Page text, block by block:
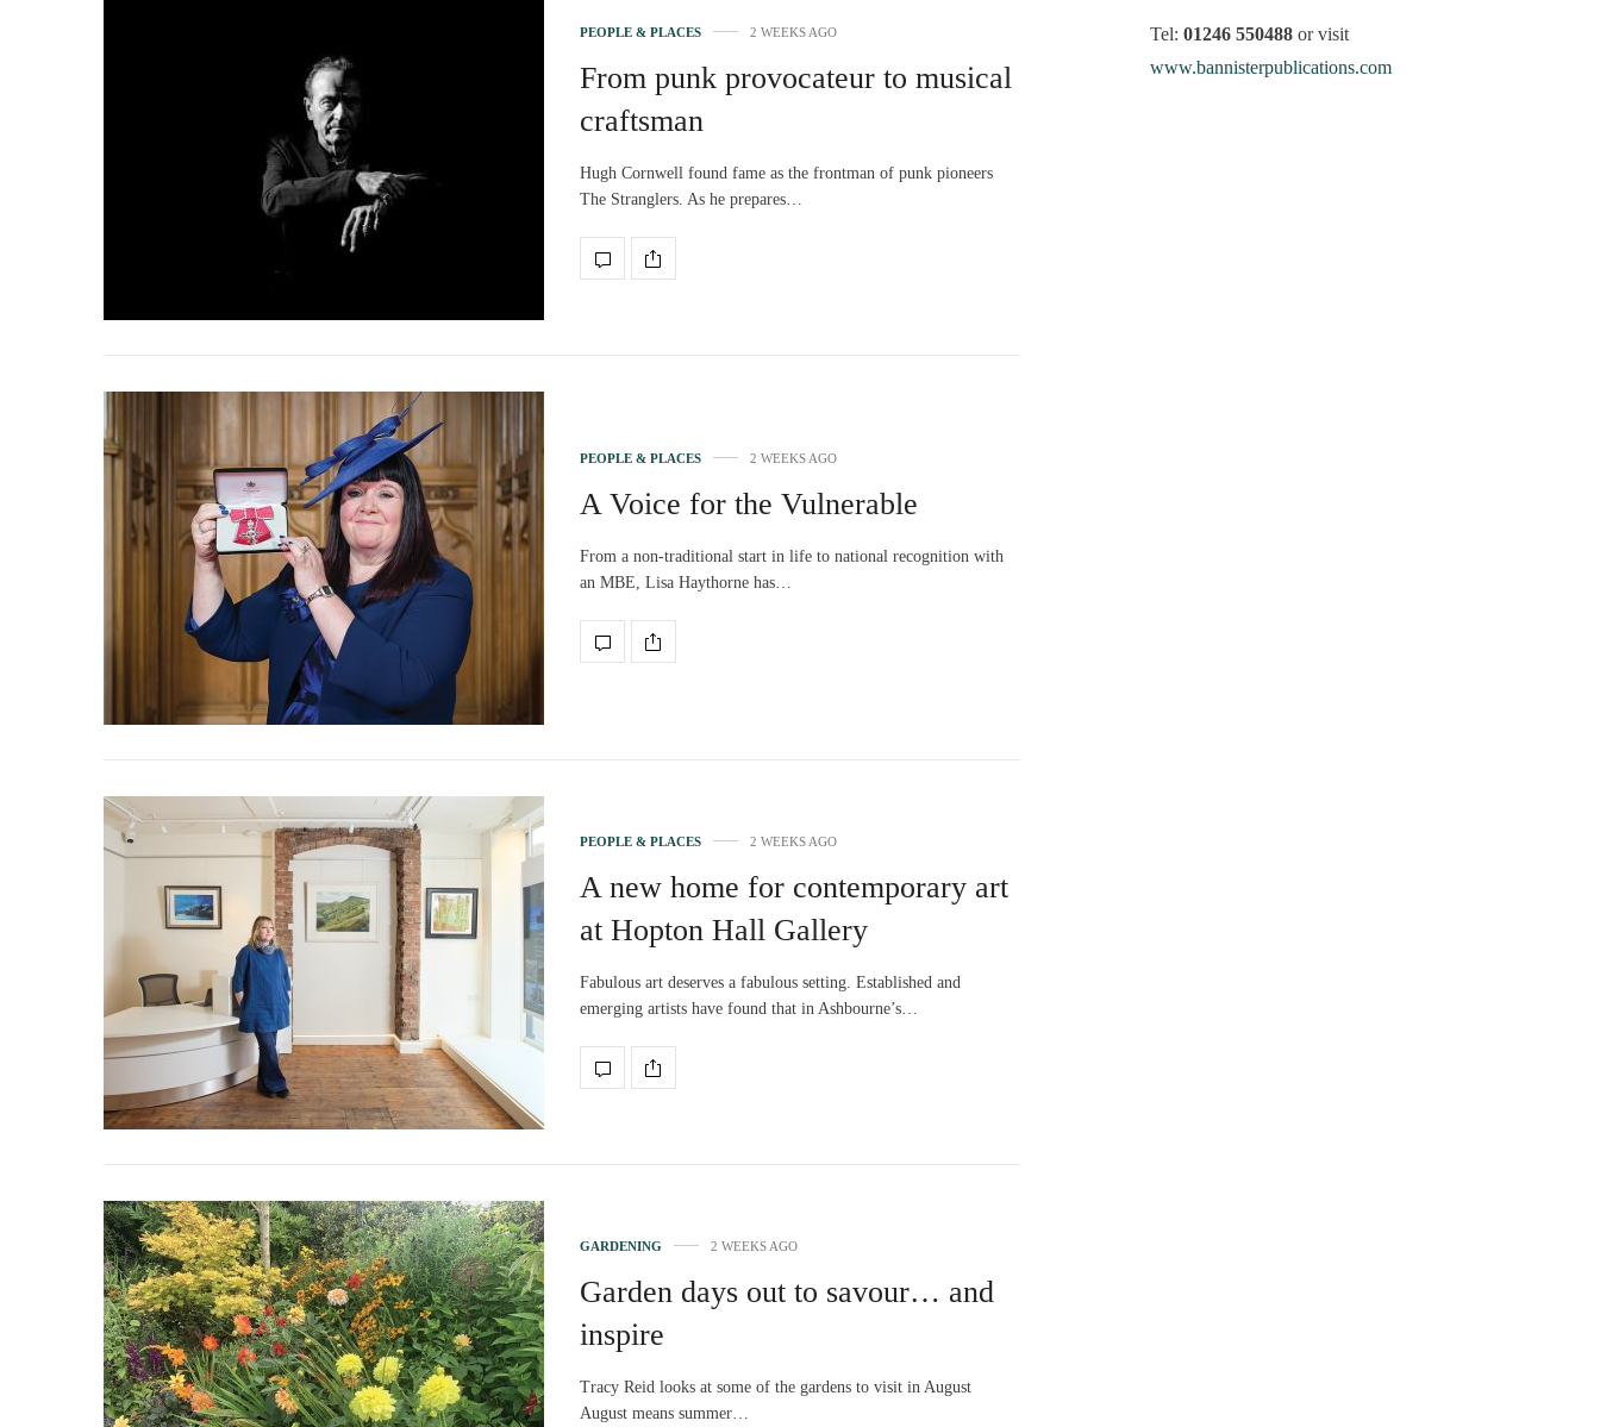
PEOPLE & PLACES 2 WEEKS AGO
From punk provocateur to musical
craftsman
Hugh Cornwell found fame as the frontman of punk pioneers
The Stranglers. As he prepares…
PEOPLE & PLACES 2 WEEKS AGO
A Voice for the Vulnerable
From a non-traditional start in life to national recognition with
an MBE, Lisa Haythorne has…
PEOPLE & PLACES 2 WEEKS AGO
A new home for contemporary art
at Hopton Hall Gallery
Fabulous art deserves a fabulous setting. Established and
emerging artists have found that in Ashbourne’s…
GARDENING 2 WEEKS AGO
Garden days out to savour… and
inspire
Tracy Reid looks at some of the gardens to visit in August
August means summer…
Tel: 01246 550488 or visit
www.bannisterpublications.com